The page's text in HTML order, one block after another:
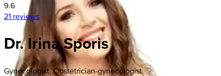
9.6
21 reviews
Dr. Irina Sporis
Gynecologist, Obstetrician-gynecologist